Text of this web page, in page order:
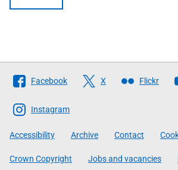
Follow
The
Scottish
Government
Facebook X Flickr
Instagram
Accessibility Archive Contact
Crown Copyright Jobs and vacancies